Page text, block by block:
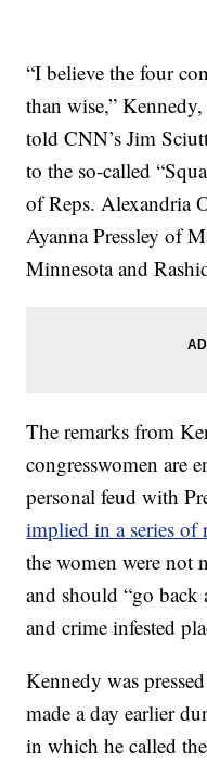
“I believe the four
than wise,”
told CNN’s Jim
to the so-called
of Reps. Alexandria
Ayanna Pressley of
Minnesota and
The remarks from
congresswomen are
personal feud with
implied in a series of
the women were not
and should “go
and crime infested
Kennedy was
made a day earlier
in which he called